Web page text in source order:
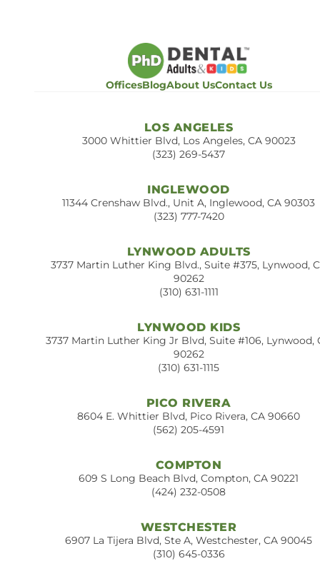
OfficesBlogAbout UsContact Us
LOS ANGELES
3000 Whittier Blvd, Los Angeles, CA 90023
(323) 269-5437
INGLEWOOD
11344 Crenshaw Blvd., Unit A, Inglewood, CA 90303
(323) 777-7420
LYNWOOD ADULTS
3737 Martin Luther King Blvd., Suite #375, Lynwood,
90262
(310) 631-1111
LYNWOOD KIDS
3737 Martin Luther King Jr Blvd, Suite #106, Lynwood,
90262
(310) 631-1115
PICO RIVERA
8604 E. Whittier Blvd, Pico Rivera, CA 90660
(562) 205-4591
COMPTON
609 S Long Beach Blvd, Compton, CA 90221
(424) 232-0508
WESTCHESTER
6907 La Tijera Blvd, Ste A, Westchester, CA 90045
(310) 645-0336